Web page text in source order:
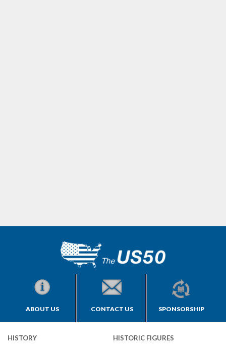
ABOUT US CONTACT US SPONSORSHIP
HISTORY HISTORIC FIGURES